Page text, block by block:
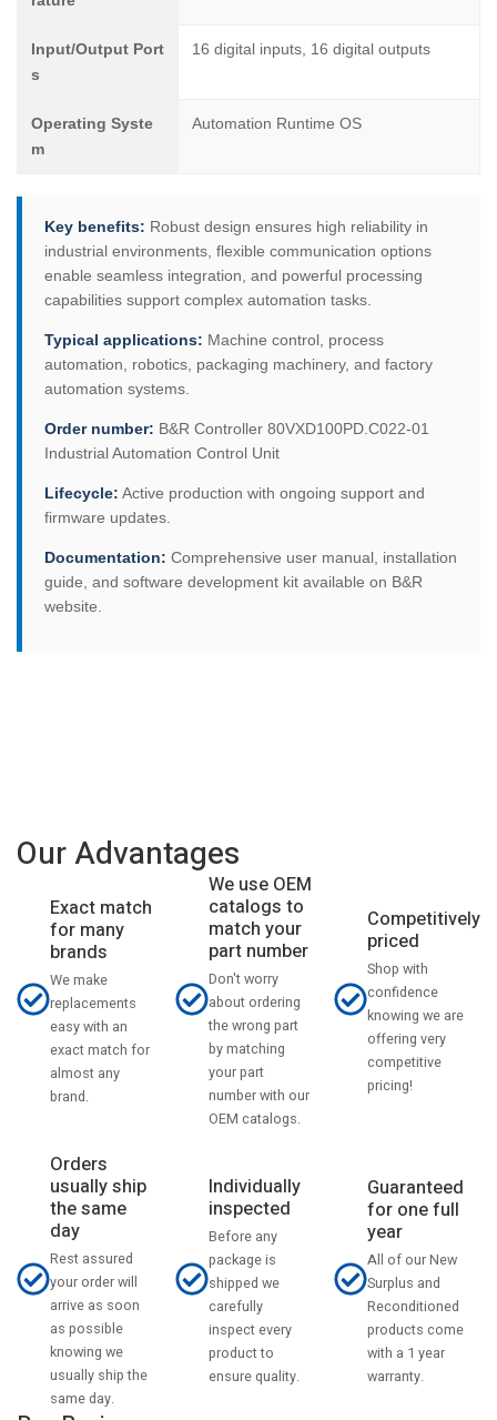
Input/Output Port
s
16 digital inputs, 16 digital outputs
Operating Syste
m
Automation Runtime OS
Key benefits: Robust design ensures high reliability in
industrial environments, flexible communication options
enable seamless integration, and powerful processing
capabilities support complex automation tasks.
Typical applications: Machine control, process
automation, robotics, packaging machinery, and factory
automation systems.
Order number: B&R Controller 80VXD100PD.C022-01
Industrial Automation Control Unit
Lifecycle: Active production with ongoing support and
firmware updates.
Documentation: Comprehensive user manual, installation
guide, and software development kit available on B&R
website.
Our Advantages
Exact match
for many
brands
We make
replacements
easy with an
exact match for
almost any
brand.
We use OEM
catalogs to
match your
part number
Don't worry
about ordering
the wrong part
by matching
your part
number with our
OEM catalogs.
Competitively
priced
Shop with
confidence
knowing we are
offering very
competitive
pricing!
Orders
usually ship
the same
day
Rest assured
your order will
arrive as soon
as possible
knowing we
usually ship the
same day.
Individually
inspected
Before any
package is
shipped we
carefully
inspect every
product to
ensure quality.
Guaranteed
for one full
year
All of our New
Surplus and
Reconditioned
products come
with a 1 year
warranty.